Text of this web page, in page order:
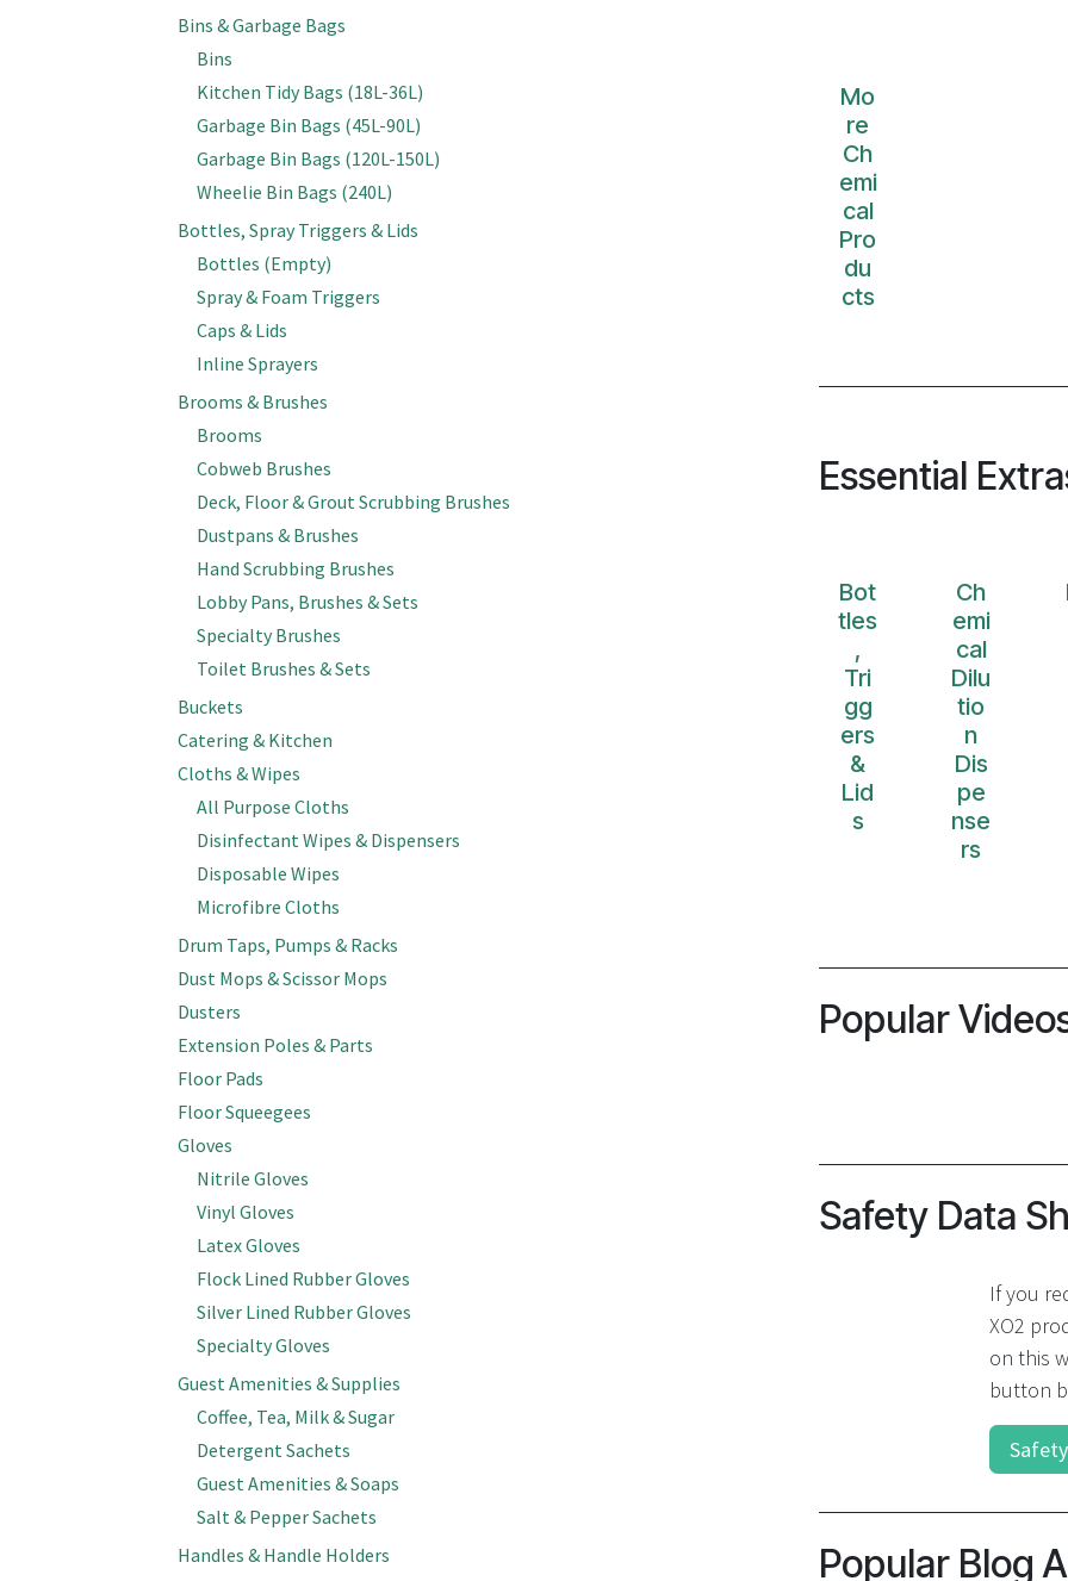
Bins & Garbage Bags
Bins
Kitchen Tidy Bags (18L-36L)
Garbage Bin Bags (45L-90L)
Garbage Bin Bags (120L-150L)
Wheelie Bin Bags (240L)
Bottles, Spray Triggers & Lids
Bottles (Empty)
Spray & Foam Triggers
Caps & Lids
Inline Sprayers
Brooms & Brushes
Brooms
Cobweb Brushes
Deck, Floor & Grout Scrubbing Brushes
Dustpans & Brushes
Hand Scrubbing Brushes
Lobby Pans, Brushes & Sets
Specialty Brushes
Toilet Brushes & Sets
Buckets
Catering & Kitchen
Cloths & Wipes
All Purpose Cloths
Disinfectant Wipes & Dispensers
Disposable Wipes
Microfibre Cloths
Drum Taps, Pumps & Racks
Dust Mops & Scissor Mops
Dusters
Extension Poles & Parts
Floor Pads
Floor Squeegees
Gloves
Nitrile Gloves
Vinyl Gloves
Latex Gloves
Flock Lined Rubber Gloves
Silver Lined Rubber Gloves
Specialty Gloves
Guest Amenities & Supplies
Coffee, Tea, Milk & Sugar
Detergent Sachets
Guest Amenities & Soaps
Salt & Pepper Sachets
Handles & Handle Holders
Mo
re
Ch
emi
cal
Pro
du
cts
Essential
Bot
tles
,
Tri
gg
ers
&
Lid
s
Ch
emi
cal
Dilu
tio
n
Dis
pe
nse
rs
Popular
Safety Data
If you
XO2
on this
button
Popular Blog